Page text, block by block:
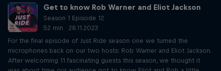
Get to know Rob Warner and Eliot Jackson
Season 1 Episode 12
52 min · 28.11.2023
For the final episode of Just Ride season one we turned the
microphones back on our two hosts: Rob Warner and Eliot Jackson.
After welcoming 11 fascinating guests this season, we thought it